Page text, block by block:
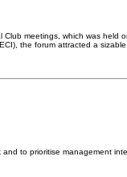
meetings, which was held
the forum attracted a sizable
to prioritise management